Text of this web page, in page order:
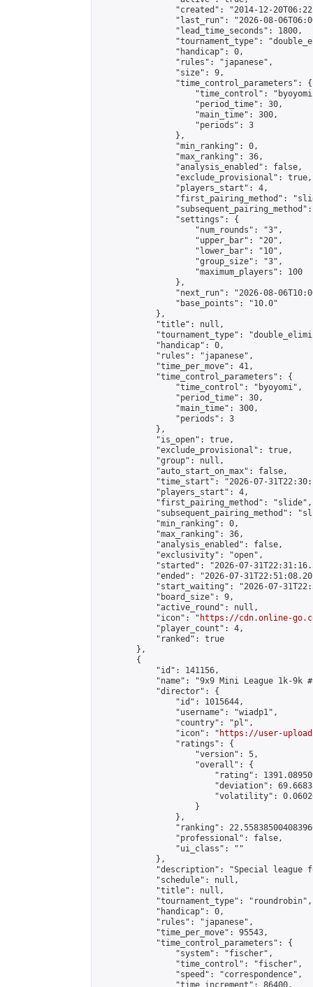
"created": "2014-12-
"last_run": "2026-08-
                "lead_time_seconds": 1800,
"tournament_type":
                "handicap": 0,
                "rules": "japanese",
                "size": 9,
                "time_control_parameters": {
"time_control":
                    "period_time": 30,
                    "main_time": 300,
                    "periods": 3
                },
                "min_ranking": 0,
                "max_ranking": 36,
                "analysis_enabled": false,
                "exclude_provisional": true,
                "players_start": 4,
"first_pairing_method":
                "settings": {
                    "num_rounds": "3",
                    "upper_bar": "20",
                    "lower_bar": "10",
                    "group_size": "3",
                    "maximum_players": 100
                },
"next_run": "2026-08-
                "base_points": "10.0"
            },
            "title": null,
"tournament_type":
            "handicap": 0,
            "rules": "japanese",
            "time_per_move": 41,
            "time_control_parameters": {
                "time_control": "byoyomi",
                "period_time": 30,
                "main_time": 300,
                "periods": 3
            },
            "is_open": true,
            "exclude_provisional": true,
            "group": null,
            "auto_start_on_max": false,
"time_start": "2026-07-
            "players_start": 4,
            "first_pairing_method": "slide",
"subsequent_pairing_method":
            "min_ranking": 0,
            "max_ranking": 36,
            "analysis_enabled": false,
            "exclusivity": "open",
"started": "2026-07-
"ended": "2026-07-
"start_waiting": "2026-07-
            "board_size": 9,
            "active_round": null,
            "icon": "
https://cdn.online-
            "player_count": 4,
            "ranked": true
        },
        {
            "id": 141156,
"name": "9x9 Mini League 1k-9k
            "director": {
                "id": 1015644,
                "username": "wiadp1",
                "country": "pl",
                "icon": "
https://user-
                "ratings": {
                    "version": 5,
                    "overall": {
"rating":
"deviation":
"volatility":
                    }
                },
"ranking":
                "professional": false,
                "ui_class": ""
            },
"description": "Special league
            "schedule": null,
            "title": null,
            "tournament_type": "roundrobin",
            "handicap": 0,
            "rules": "japanese",
            "time_per_move": 95543,
            "time_control_parameters": {
                "system": "fischer",
                "time_control": "fischer",
                "speed": "correspondence",
                "time_increment": 86400,